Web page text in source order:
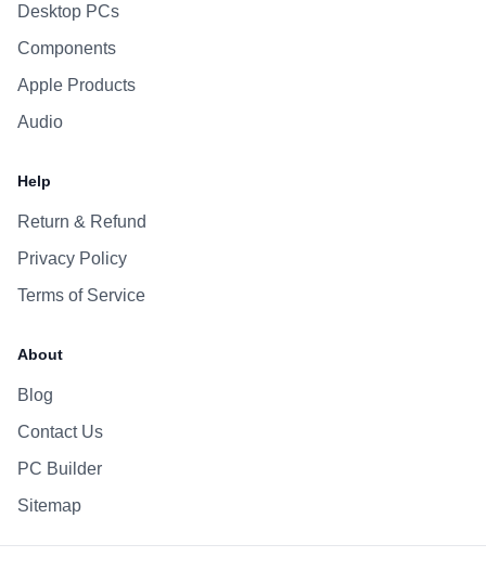
Desktop PCs
Components
Apple Products
Audio
Help
Return & Refund
Privacy Policy
Terms of Service
About
Blog
Contact Us
PC Builder
Sitemap